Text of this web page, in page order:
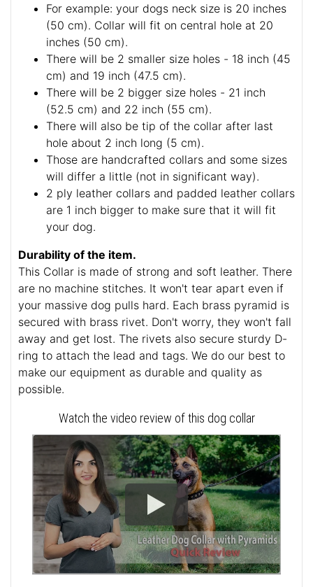
For example: your dogs neck size is 20 inches
(50 cm). Collar will fit on central hole at 20
inches (50 cm).
There will be 2 smaller size holes - 18 inch (45
cm) and 19 inch (47.5 cm).
There will be 2 bigger size holes - 21 inch
(52.5 cm) and 22 inch (55 cm).
There will also be tip of the collar after last
hole about 2 inch long (5 cm).
Those are handcrafted collars and some sizes
will differ a little (not in significant way).
2 ply leather collars and padded leather collars
are 1 inch bigger to make sure that it will fit
your dog.
Durability of the item.
This Collar is made of strong and soft leather. There
are no machine stitches. It won't tear apart even if
your massive dog pulls hard. Each brass pyramid is
secured with brass rivet. Don't worry, they won't fall
away and get lost. The rivets also secure sturdy D-
ring to attach the lead and tags. We do our best to
make our equipment as durable and quality as
possible.
Watch the video review of this dog collar